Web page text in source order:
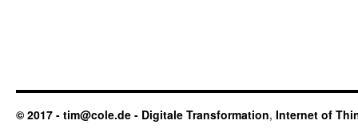
© 2017 - tim@cole.de - Digitale Transformation, Internet of